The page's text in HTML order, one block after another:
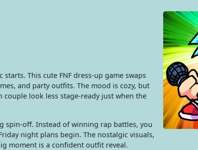
This cute FNF dress-up game swaps
and party outfits. The mood is cozy, but
look less stage-ready just when the
spin-off. Instead of winning rap battles, you
night plans begin. The nostalgic visuals,
moment is a confident outfit reveal.